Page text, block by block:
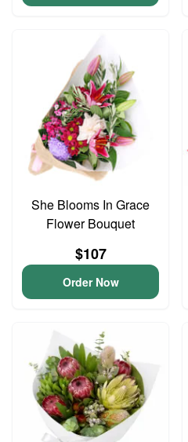
She Blooms In Grace
Flower Bouquet
$107
Order Now